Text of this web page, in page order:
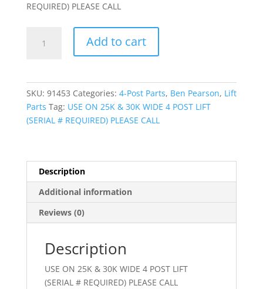
REQUIRED) PLEASE CALL
HYDRAULIC
Add to cart
SKU: 91453 Categories: 4-Post Parts, Ben Pearson, Lift
Parts Tag: USE ON 25K & 30K WIDE 4 POST LIFT
(SERIAL # REQUIRED) PLEASE CALL
Description
Additional information
Reviews (0)
Description
USE ON 25K & 30K WIDE 4 POST LIFT
(SERIAL # REQUIRED) PLEASE CALL